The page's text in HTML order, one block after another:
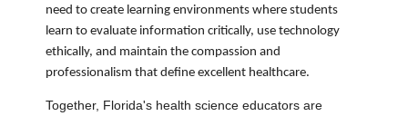
need to create learning environments where students
learn to evaluate information critically, use technology
ethically, and maintain the compassion and
professionalism that define excellent healthcare.
Together, Florida's health science educators are